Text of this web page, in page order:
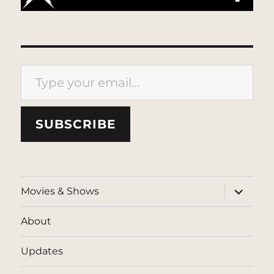
Type your email…
SUBSCRIBE
Movies & Shows
expand
child
menu
About
Updates